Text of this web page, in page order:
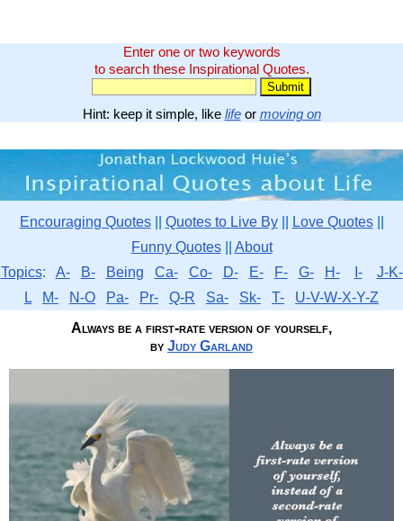
Enter one or two keywords
to search these Inspirational Quotes.
Hint: keep it simple, like lifeor moving on
Encouraging Quotes|| Quotes to Live By|| Love Quotes||
Funny Quotes|| About
Topics: A- B- Being Ca- Co- D- E- F- G- H- I-
J-K-
L
M- N-O Pa- Pr- Q-R Sa- Sk- T-
U-V-W-X-Y-Z
Always be a first-rate version of yourself,
by Judy Garland